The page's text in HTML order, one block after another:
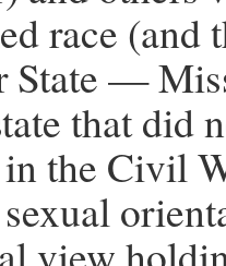
race (and
State —
that did
the Civil